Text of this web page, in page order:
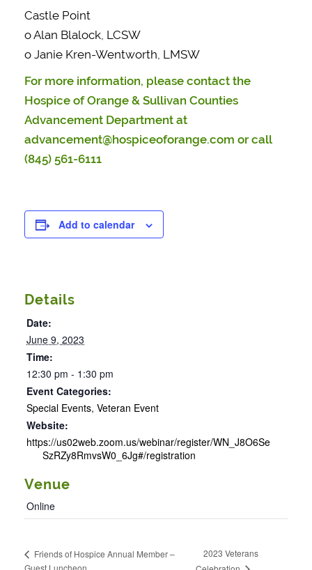
Castle Point
o Alan Blalock, LCSW
o Janie Kren-Wentworth, LMSW
For more information, please contact the
Hospice of Orange & Sullivan Counties
Advancement Department at
advancement@hospiceoforange.com or call
(845) 561-6111
Add to calendar
Details
Date:
June 9, 2023
Time:
12:30 pm - 1:30 pm
Event Categories:
Special Events, Veteran Event
Website:
https://us02web.zoom.us/webinar/register/WN_J8O6Se
SzRZy8RmvsW0_6Jg#/registration
Venue
Online
Friends of Hospice Annual Member –
2023 Veterans